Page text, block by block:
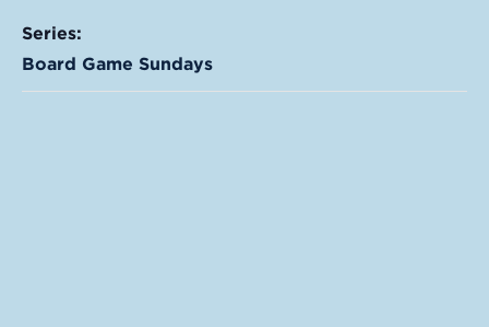
Series:
Board Game Sundays